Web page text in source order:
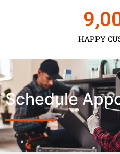
HAPPY
Schedule